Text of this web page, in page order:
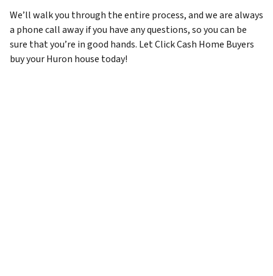
We’ll walk you through the entire process, and we are always
a phone call away if you have any questions, so you can be
sure that you’re in good hands. Let Click Cash Home Buyers
buy your Huron house today!